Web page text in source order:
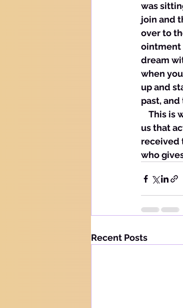
was
join and
over to
ointment
dream
when
up and
past,
This is
us that
received
who
Recent Posts